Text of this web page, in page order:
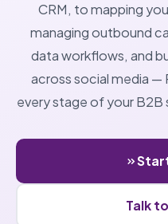
CRM, to mapping
managing outbound
data workflows, and
across social media —
every stage of your B2B
Talk